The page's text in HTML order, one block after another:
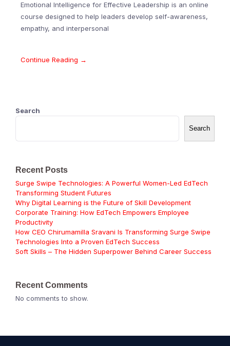
Emotional Intelligence for Effective Leadership is an online
course designed to help leaders develop self-awareness,
empathy, and interpersonal
Continue Reading →
Search
Search
Recent Posts
Surge Swipe Technologies: A Powerful Women-Led EdTech
Transforming Student Futures
Why Digital Learning is the Future of Skill Development
Corporate Training: How EdTech Empowers Employee
Productivity
How CEO Chirumamilla Sravani Is Transforming Surge Swipe
Technologies Into a Proven EdTech Success
Soft Skills – The Hidden Superpower Behind Career Success
Recent Comments
No comments to show.